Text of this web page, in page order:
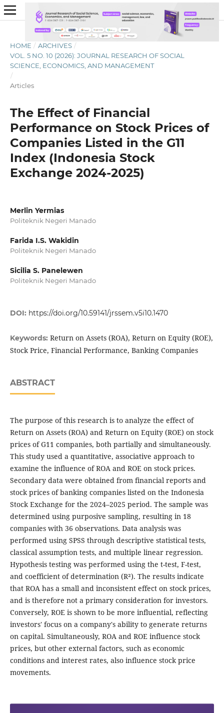
HOME / ARCHIVES /
VOL. 5 NO. 10 (2026): JOURNAL RESEARCH OF SOCIAL
SCIENCE, ECONOMICS, AND MANAGEMENT
/
Articles
The Effect of Financial
Performance on Stock Prices of
Companies Listed in the G11
Index (Indonesia Stock
Exchange 2024-2025)
Merlin Yermias
Politeknik Negeri Manado
Farida I.S. Wakidin
Politeknik Negeri Manado
Sicilia S. Panelewen
Politeknik Negeri Manado
DOI: https://doi.org/10.59141/jrssem.v5i10.1470
Keywords: Return on Assets (ROA), Return on Equity (ROE),
Stock Price, Financial Performance, Banking Companies
ABSTRACT
The purpose of this research is to analyze the effect of
Return on Assets (ROA) and Return on Equity (ROE) on stock
prices of G11 companies, both partially and simultaneously.
This study used a quantitative, associative approach to
examine the influence of ROA and ROE on stock prices.
Secondary data were obtained from financial reports and
stock prices of banking companies listed on the Indonesia
Stock Exchange for the 2024–2025 period. The sample was
determined using purposive sampling, resulting in 18
companies with 36 observations. Data analysis was
performed using SPSS through descriptive statistical tests,
classical assumption tests, and multiple linear regression.
Hypothesis testing was performed using the t-test, F-test,
and coefficient of determination (R²). The results indicate
that ROA has a small and inconsistent effect on stock prices,
and is therefore not a primary consideration for investors.
Conversely, ROE is shown to be more influential, reflecting
investors' focus on a company's ability to generate returns
on capital. Simultaneously, ROA and ROE influence stock
prices, but other external factors, such as economic
conditions and interest rates, also influence stock price
movements.